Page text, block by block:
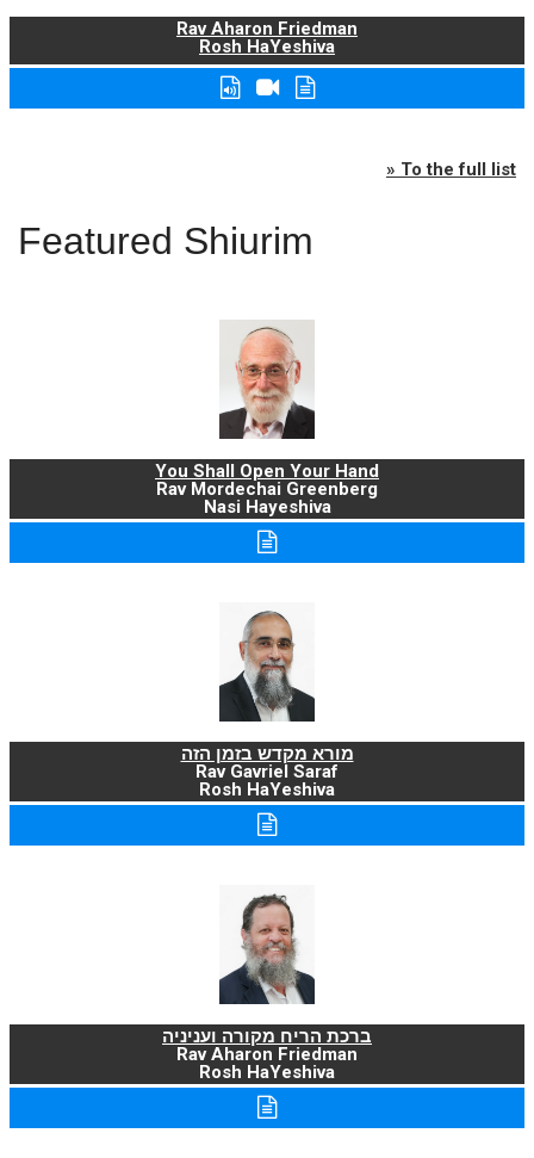
Rav Aharon Friedman
Rosh HaYeshiva
» To the full list
Featured Shiurim
You Shall Open Your Hand
Rav Mordechai Greenberg
Nasi Hayeshiva
מורא מקדש בזמן הזה
Rav Gavriel Saraf
Rosh HaYeshiva
ברכת הריח מקורה ועניניה
Rav Aharon Friedman
Rosh HaYeshiva